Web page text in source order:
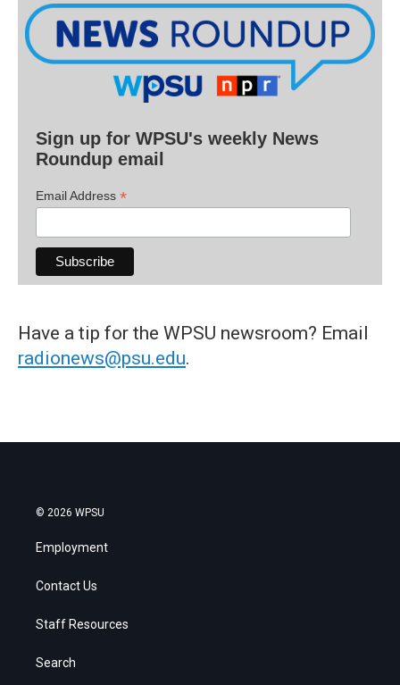
Sign up for WPSU's weekly News
Roundup email
Email Address *
Have a tip for the WPSU newsroom? Email
radionews@psu.edu.
© 2026 WPSU
Employment
Contact Us
Staff Resources
Search